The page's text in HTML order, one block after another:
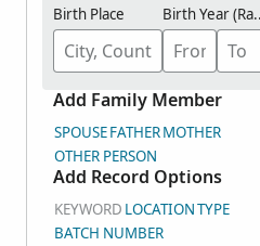
Birth Place Birth Year
Add Family Member
SPOUSEFATHERMOTHER
OTHER PERSON
Add Record Options
KEYWORD LOCATIONTYPE
BATCH NUMBER